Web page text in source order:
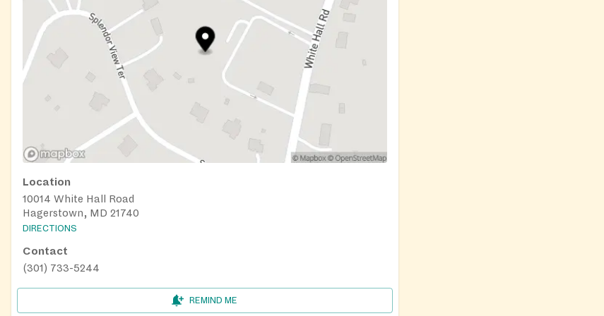
Location
10014 White Hall Road
Hagerstown, MD 21740
DIRECTIONS
Contact
(301) 733-5244
REMIND ME